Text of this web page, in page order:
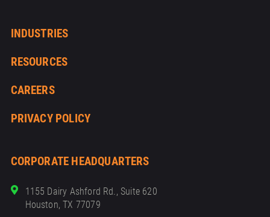
INDUSTRIES
RESOURCES
CAREERS
PRIVACY POLICY
CORPORATE HEADQUARTERS
1155 Dairy Ashford Rd., Suite 620
Houston, TX 77079